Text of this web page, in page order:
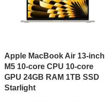
Apple MacBook Air 13-inch
M5 10-core CPU 10-core
GPU 24GB RAM 1TB SSD
Starlight